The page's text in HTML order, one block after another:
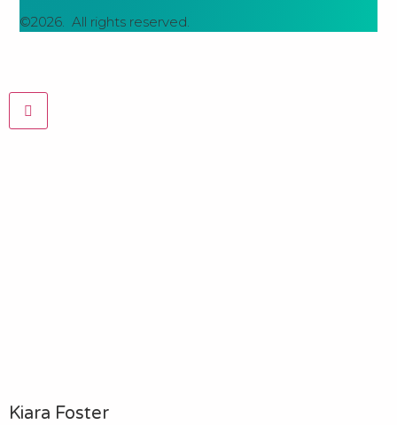
©2026.All rights reserved.
Kiara Foster​